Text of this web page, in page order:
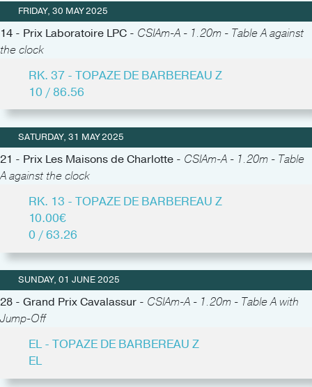
FRIDAY, 30 MAY 2025
14 - Prix Laboratoire LPC - CSIAm-A - 1.20m - Table A against
the clock
RK. 37 - TOPAZE DE BARBEREAU Z
10 / 86.56
SATURDAY, 31 MAY 2025
21 - Prix Les Maisons de Charlotte - CSIAm-A - 1.20m - Table
A against the clock
RK. 13 - TOPAZE DE BARBEREAU Z
10.00€
0 / 63.26
SUNDAY, 01 JUNE 2025
28 - Grand Prix Cavalassur - CSIAm-A - 1.20m - Table A with
Jump-Off
EL - TOPAZE DE BARBEREAU Z
EL